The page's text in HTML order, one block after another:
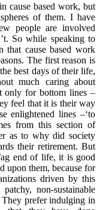
cause based work, but
of them. I have
people are involved
So while speaking to
that cause based work
The first reason is
best days of their life,
much caring about
only for bottom lines –
feel that it is their way
enlightened lines –‘to
from this section of
as to why did society
their retirement. But
end of life, it is good
upon them, because for
driven by this
non-sustainable
prefer indulging in